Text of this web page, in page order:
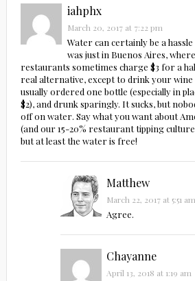
iahphx
March 20, 2017 at 7:22 pm
Water can certainly be a
was just in Buenos Aires,
restaurants sometimes charge $3 for a
real alternative, except to drink your
usually ordered one bottle (especially in
$2), and drunk sparingly. It sucks, but
off on water. Say what you want about
(and our 15-20% restaurant tipping
but at least the water is free!
Matthew
March 22, 2017 at 5:51 am
Agree.
Chayanne
April 13, 2018 at 1:19 am